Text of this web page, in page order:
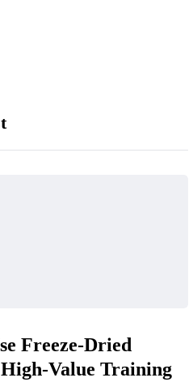
Freeze-Dried
Value Training